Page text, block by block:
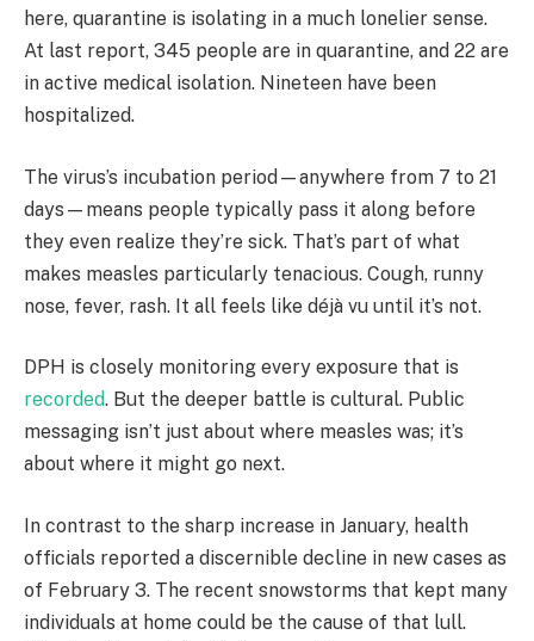
here, quarantine is isolating in a much lonelier sense.
At last report, 345 people are in quarantine, and 22 are
in active medical isolation. Nineteen have been
hospitalized.
The virus’s incubation period—anywhere from 7 to 21
days—means people typically pass it along before
they even realize they’re sick. That’s part of what
makes measles particularly tenacious. Cough, runny
nose, fever, rash. It all feels like déjà vu until it’s not.
DPH is closely monitoring every exposure that is
recorded. But the deeper battle is cultural. Public
messaging isn’t just about where measles was; it’s
about where it might go next.
In contrast to the sharp increase in January, health
officials reported a discernible decline in new cases as
of February 3. The recent snowstorms that kept many
individuals at home could be the cause of that lull.